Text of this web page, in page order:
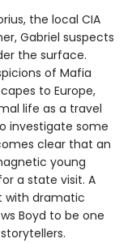
the local CIA
Gabriel suspects
the surface.
of Mafia
to Europe,
life as a travel
investigate some
clear that an
young
a state visit. A
with dramatic
Boyd to be one